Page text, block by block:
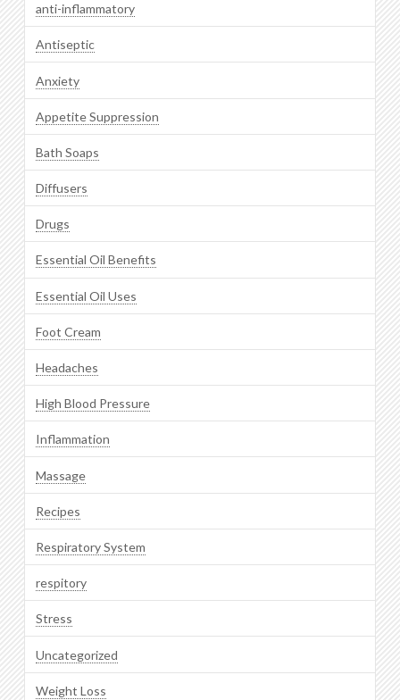
anti-inflammatory
Antiseptic
Anxiety
Appetite Suppression
Bath Soaps
Diffusers
Drugs
Essential Oil Benefits
Essential Oil Uses
Foot Cream
Headaches
High Blood Pressure
Inflammation
Massage
Recipes
Respiratory System
respitory
Stress
Uncategorized
Weight Loss